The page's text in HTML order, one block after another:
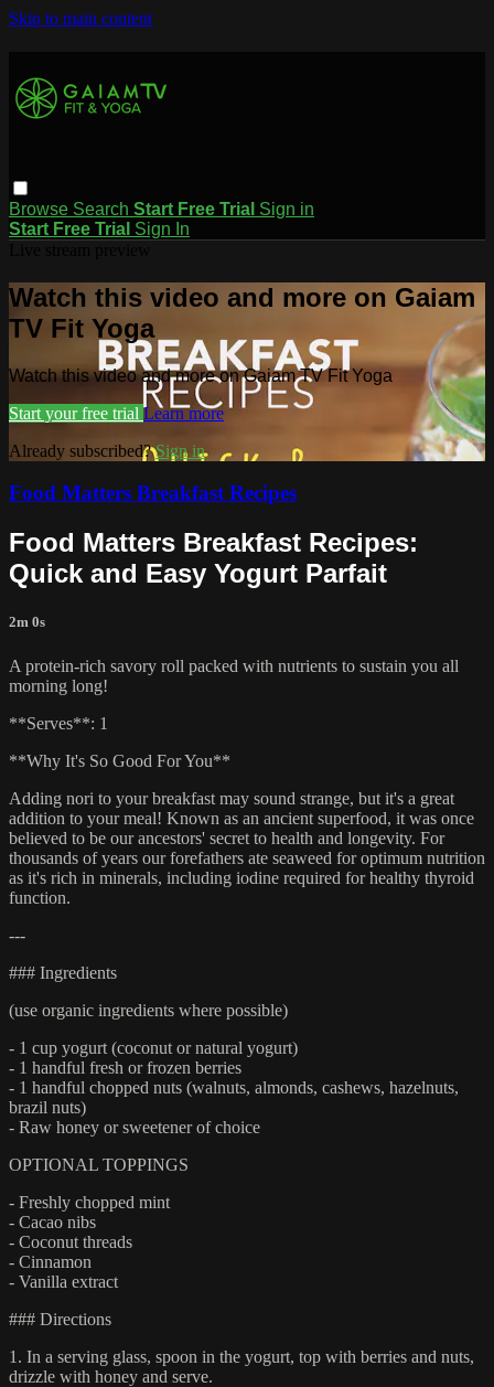
Skip to main content
Browse Search Start Free Trial Sign in
Start Free Trial Sign In
Watch this video and more on Gaiam
TV Fit Yoga
Watch this video and more on Gaiam TV Fit Yoga
Start your free trial Learn more
Already subscribed?Sign in
Food Matters Breakfast Recipes
Food Matters Breakfast Recipes:
Quick and Easy Yogurt Parfait
2m 0s
A protein-rich savory roll packed with nutrients to sustain you all
morning long!
**Serves**: 1
**Why It's So Good For You**
Adding nori to your breakfast may sound strange, but it's a great
addition to your meal! Known as an ancient superfood, it was once
believed to be our ancestors' secret to health and longevity. For
thousands of years our forefathers ate seaweed for optimum nutrition
as it's rich in minerals, including iodine required for healthy thyroid
function.
---
### Ingredients
(use organic ingredients where possible)
- 1 cup yogurt (coconut or natural yogurt)
- 1 handful fresh or frozen berries
- 1 handful chopped nuts (walnuts, almonds, cashews, hazelnuts,
brazil nuts)
- Raw honey or sweetener of choice
OPTIONAL TOPPINGS
- Freshly chopped mint
- Cacao nibs
- Coconut threads
- Cinnamon
- Vanilla extract
### Directions
1. In a serving glass, spoon in the yogurt, top with berries and nuts,
drizzle with honey and serve.